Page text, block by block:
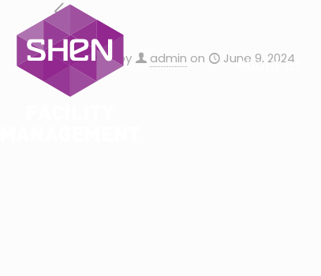
About us
Published by admin on June 9, 2024